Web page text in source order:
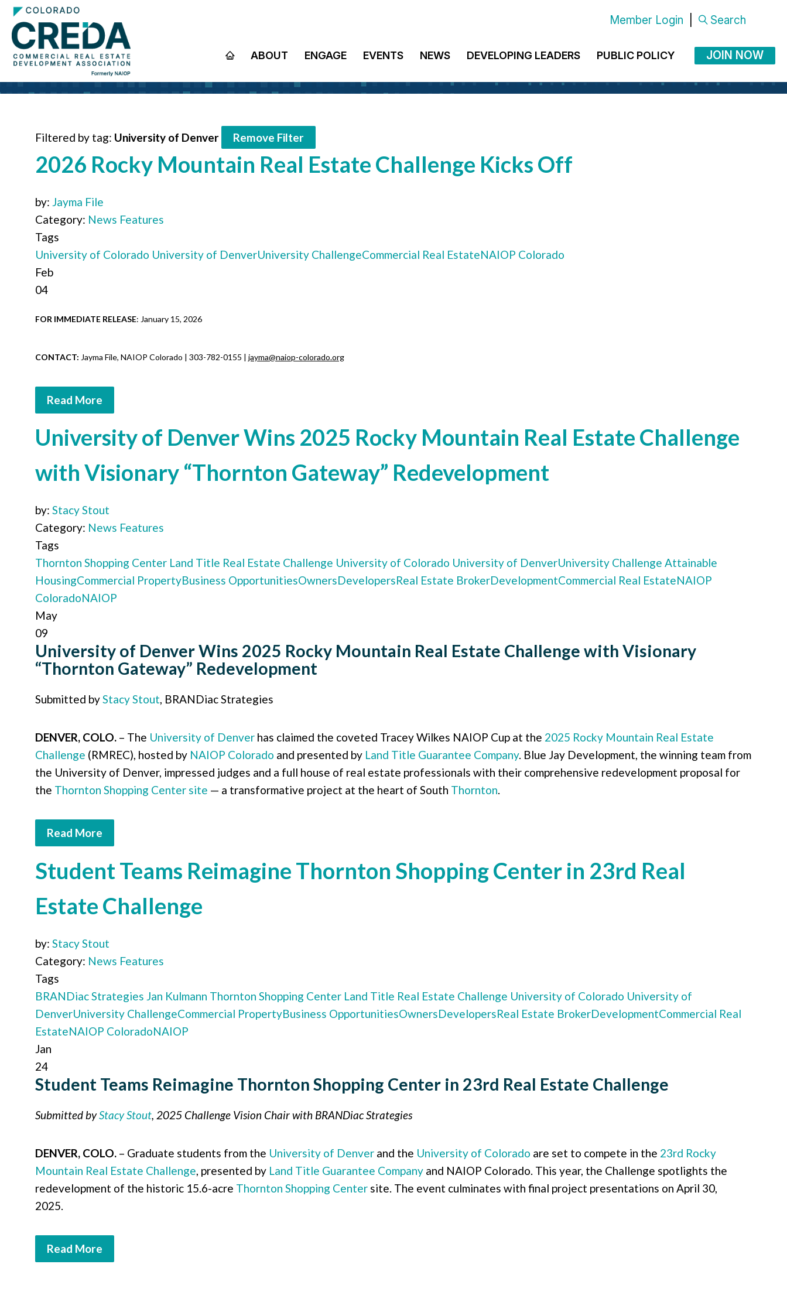
Member Login Search
ABOUT ENGAGE EVENTS NEWS DEVELOPING LEADERS PUBLIC POLICY JOIN NOW
Filtered by tag: University of Denver Remove Filter
2026 Rocky Mountain Real Estate Challenge Kicks Off
by: Jayma File
Category: News Features
Tags
University of Colorado University of DenverUniversity ChallengeCommercial Real EstateNAIOP Colorado
Feb
04
FOR IMMEDIATE RELEASE: January 15, 2026
CONTACT: Jayma File, NAIOP Colorado | 303-782-0155 | jayma@naiop-colorado.org
Read More
University of Denver Wins 2025 Rocky Mountain Real Estate Challenge
with Visionary “Thornton Gateway” Redevelopment
by: Stacy Stout
Category: News Features
Tags
Thornton Shopping Center Land Title Real Estate Challenge University of Colorado University of DenverUniversity Challenge Attainable
HousingCommercial PropertyBusiness OpportunitiesOwnersDevelopersReal Estate BrokerDevelopmentCommercial Real EstateNAIOP
ColoradoNAIOP
May
09
University of Denver Wins 2025 Rocky Mountain Real Estate Challenge with Visionary
“Thornton Gateway” Redevelopment
Submitted byStacy Stout, BRANDiac Strategies
DENVER, COLO. – The University of Denver has claimed the coveted Tracey Wilkes NAIOP Cup at the 2025 Rocky Mountain Real Estate
Challenge (RMREC), hosted by NAIOP Colorado and presented by Land Title Guarantee Company. Blue Jay Development, the winning team from
the University of Denver, impressed judges and a full house of real estate professionals with their comprehensive redevelopment proposal for
the Thornton Shopping Center site — a transformative project at the heart of South Thornton.
Read More
Student Teams Reimagine Thornton Shopping Center in 23rd Real
Estate Challenge
by: Stacy Stout
Category: News Features
Tags
BRANDiac Strategies Jan Kulmann Thornton Shopping Center Land Title Real Estate Challenge University of Colorado University of
DenverUniversity ChallengeCommercial PropertyBusiness OpportunitiesOwnersDevelopersReal Estate BrokerDevelopmentCommercial Real
EstateNAIOP ColoradoNAIOP
Jan
24
Student Teams Reimagine Thornton Shopping Center in 23rd Real Estate Challenge
Submitted byStacy Stout, 2025 Challenge Vision Chair with BRANDiac Strategies
DENVER, COLO. – Graduate students from the University of Denver and the University of Colorado are set to compete in the 23rd Rocky
Mountain Real Estate Challenge , presented by Land Title Guarantee Company and NAIOP Colorado. This year, the Challenge spotlights the
redevelopment of the historic 15.6-acre Thornton Shopping Center site. The event culminates with final project presentations on April 30,
2025.
Read More